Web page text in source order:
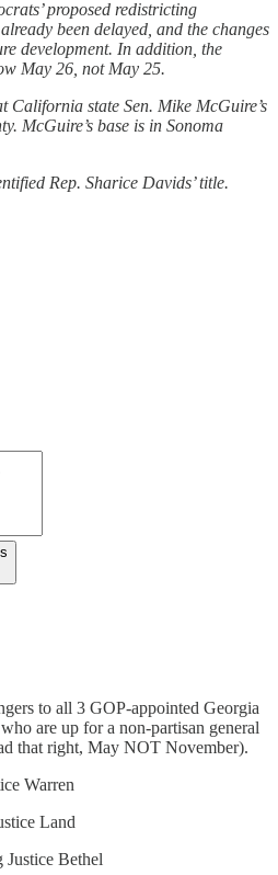
proposed redistricting
been delayed, and the changes
development. In addition, the
May 26, not May 25.
California state Sen. Mike McGuire’s
McGuire’s base is in Sonoma
Rep. Sharice Davids’ title.
to all 3 GOP-appointed Georgia
are up for a non-partisan general
that right, May NOT November).
Warren
Land
Bethel